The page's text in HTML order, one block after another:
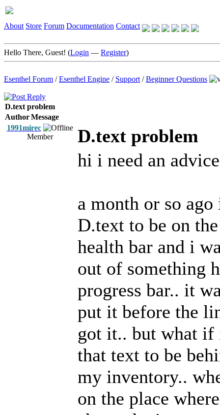
About Store Forum Documentation Contact
Hello There, Guest! (Login — Register)
Esenthel Forum /Esenthel Engine / Support /Beginner Questions
D.text problem
AuthorMessage
1991mirec
Member
D.text problem
hi i need an advice
a month or so
D.text to be on
health bar and i
out of something
progress bar.. it
put it before the
got it.. but what if
that text to be
my inventory..
on the place